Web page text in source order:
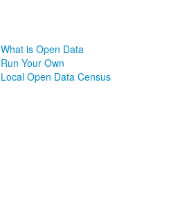
What is Open Data
Run Your Own
Local Open Data Census